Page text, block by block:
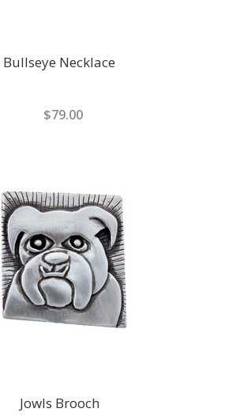
Bullseye Necklace
$79.00
Jowls Brooch